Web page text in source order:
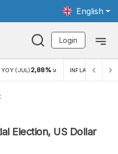
English
Login
YOY (JUL) 2,88% INFLASI MOM
Election, US Dollar